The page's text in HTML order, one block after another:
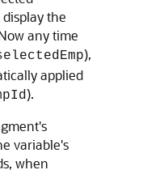
the
any time
),
applied
).
variable's
when